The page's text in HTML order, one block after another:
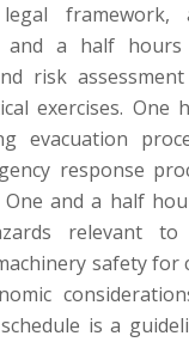
framework,
and a half
risk assessment
exercises. One
evacuation
response
and a half
relevant
safety
is a